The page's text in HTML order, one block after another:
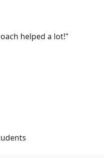
helped a lot!"